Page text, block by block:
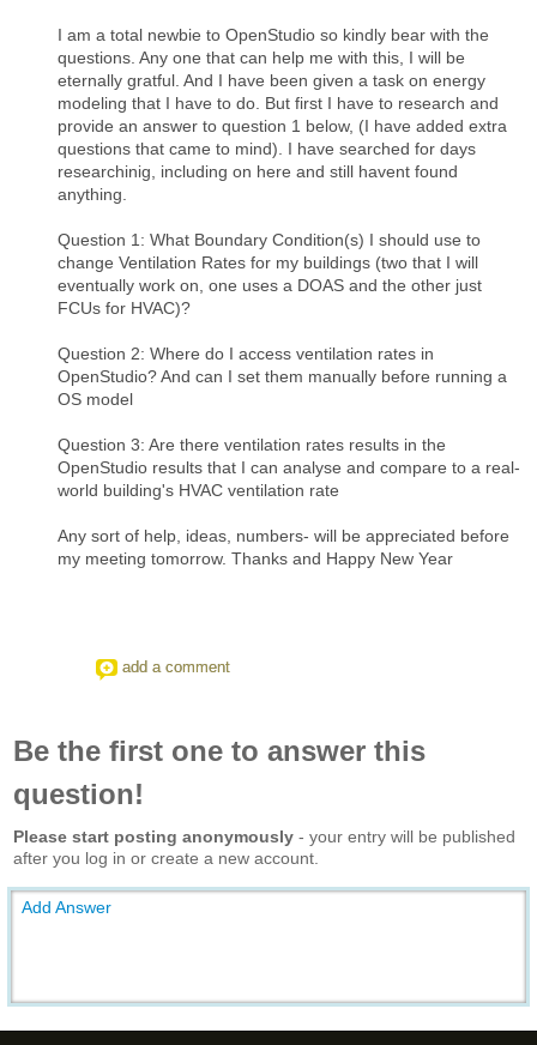
I am a total newbie to OpenStudio so kindly bear with the
questions. Any one that can help me with this, I will be
eternally gratful. And I have been given a task on energy
modeling that I have to do. But first I have to research and
provide an answer to question 1 below, (I have added extra
questions that came to mind). I have searched for days
researchinig, including on here and still havent found
anything.
Question 1: What Boundary Condition(s) I should use to
change Ventilation Rates for my buildings (two that I will
eventually work on, one uses a DOAS and the other just
FCUs for HVAC)?
Question 2: Where do I access ventilation rates in
OpenStudio? And can I set them manually before running a
OS model
Question 3: Are there ventilation rates results in the
OpenStudio results that I can analyse and compare to a real-
world building's HVAC ventilation rate
Any sort of help, ideas, numbers- will be appreciated before
my meeting tomorrow. Thanks and Happy New Year
add a comment
Be the first one to answer this
question!
Please start posting anonymously - your entry will be published
after you log in or create a new account.
Add Answer